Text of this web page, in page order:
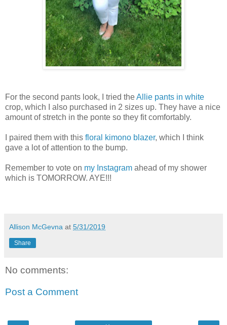
For the second pants look, I tried theAllie pants in white
crop, which I also purchased in 2 sizes up. They have a nice
amount of stretch in the ponte so they fit comfortably.
I paired them with this floral kimono blazer, which I think
gave a lot of attention to the bump.
Remember to vote on my Instagram ahead of my shower
which is TOMORROW. AYE!!!
Allison McGevna at 5/31/2019
Share
No comments:
Post a Comment